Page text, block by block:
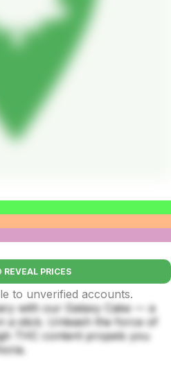
REVEAL PRICES
to unverified accounts.
with our Galaxy Cake — a
a stick. Unleash the force of
THC content propels you